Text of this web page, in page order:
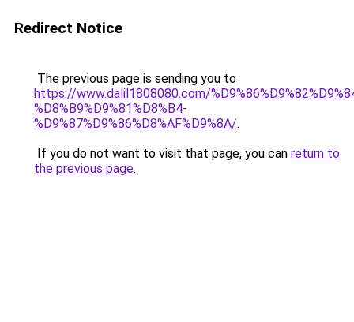
Redirect Notice
The previous page is sending you to
https://www.dalil1808080.com/
%D8%B9%D9%81%D8%B4-
%D9%87%D9%86%D8%AF%D9%8A/.
If you do not want to visit that page, you can return to
the previous page.